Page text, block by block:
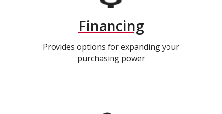
Financing
Provides options for expanding your
purchasing power